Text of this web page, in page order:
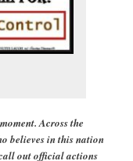
Across the
believes in this nation
out official actions